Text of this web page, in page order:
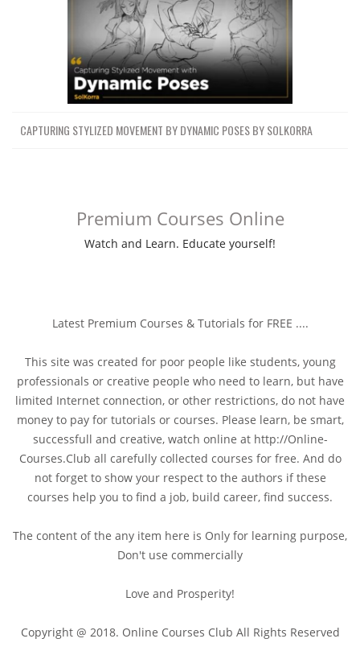
CAPTURING STYLIZED MOVEMENT BY DYNAMIC POSES BY SOLKORRA
Premium Courses Online
Watch and Learn. Educate yourself!
Latest Premium Courses & Tutorials for FREE ....
This site was created for poor people like students, young
professionals or creative people who need to learn, but have
limited Internet connection, or other restrictions, do not have
money to pay for tutorials or courses. Please learn, be smart,
successfull and creative, watch online at http://Online-
Courses.Club all carefully collected courses for free. And do
not forget to show your respect to the authors if these
courses help you to find a job, build career, find success.
The content of the any item here is Only for learning purpose,
Don't use commercially
Love and Prosperity!
Copyright @ 2018. Online Courses Club All Rights Reserved